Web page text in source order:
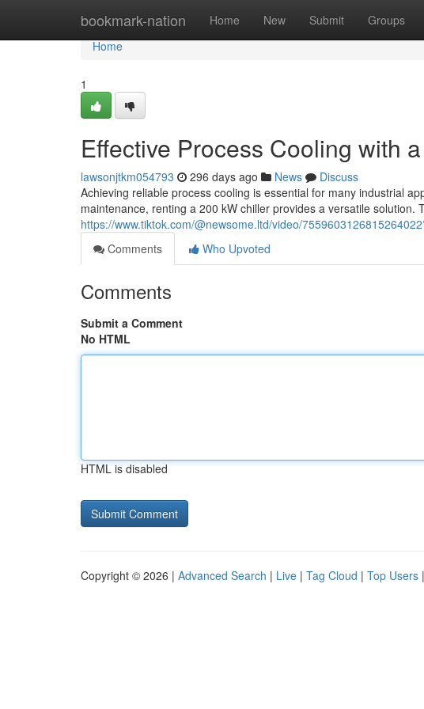
bookmark-nation Home New Submit Groups
Home
Home
1
Effective Process Cooling with
lawsonjtkm054793 296 days ago News
Discuss
Achieving reliable process cooling is essential for many industrial
maintenance, renting a 200 kW chiller provides a versatile solution.
https://www.tiktok.com/@newsome.ltd/video/
Comments
Who Upvoted
Comments
Submit a Comment
No HTML
HTML is disabled
Copyright © 2026 | Advanced Search | Live | Tag Cloud | Top Users